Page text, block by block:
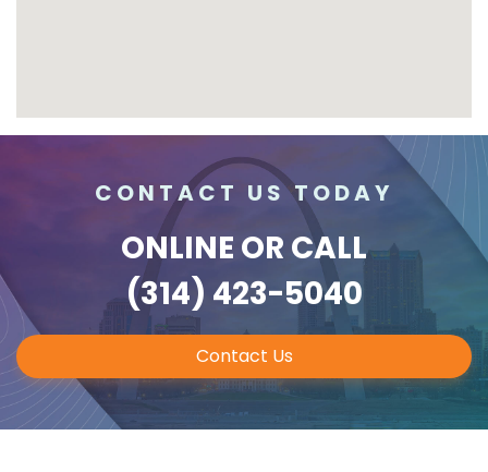
CONTACT US TODAY
ONLINE OR CALL
(314) 423-5040
Contact Us